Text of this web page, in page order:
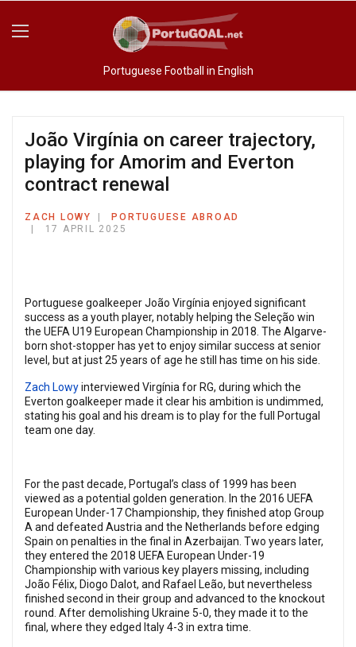
Portuguese Football in English
João Virgínia on career trajectory,
playing for Amorim and Everton
contract renewal
ZACH LOWY
PORTUGUESE ABROAD
17 APRIL 2025
Portuguese goalkeeper João Virgínia enjoyed significant
success as a youth player, notably helping the Seleção win
the UEFA U19 European Championship in 2018. The Algarve-
born shot-stopper has yet to enjoy similar success at senior
level, but at just 25 years of age he still has time on his side.
Zach Lowyinterviewed Virgínia for RG, during which the
Everton goalkeeper made it clear his ambition is undimmed,
stating his goal and his dream is to play for the full Portugal
team one day.
For the past decade, Portugal’s class of 1999 has been
viewed as a potential golden generation. In the 2016 UEFA
European Under-17 Championship, they finished atop Group
A and defeated Austria and the Netherlands before edging
Spain on penalties in the final in Azerbaijan. Two years later,
they entered the 2018 UEFA European Under-19
Championship with various key players missing, including
João Félix, Diogo Dalot, and Rafael Leão, but nevertheless
finished second in their group and advanced to the knockout
round. After demolishing Ukraine 5-0, they made it to the
final, where they edged Italy 4-3 in extra time.